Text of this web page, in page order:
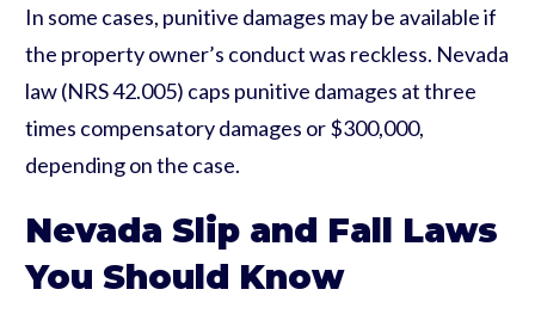
In some cases, punitive damages may be available if
the property owner’s conduct was reckless. Nevada
law (NRS 42.005) caps punitive damages at three
times compensatory damages or $300,000,
depending on the case.
Nevada Slip and Fall Laws
You Should Know